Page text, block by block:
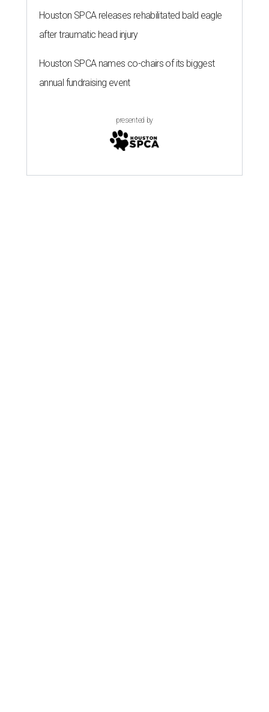
Houston SPCA releases rehabilitated bald eagle
after traumatic head injury
Houston SPCA names co-chairs of its biggest
annual fundraising event
presented by